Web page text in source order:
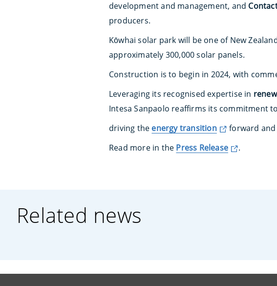
development and management, and
producers.
Kōwhai solar park will be one of New
approximately 300,000 solar panels.
Construction is to begin in 2024, with
Leveraging its recognised expertise in
Intesa Sanpaolo reaffirms its commitment to
driving the energy transition forward
Read more in the Press Release .
Related news